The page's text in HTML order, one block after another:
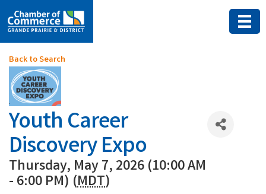
Back to Search
Youth Career
Discovery Expo
Thursday, May 7, 2026 (10:00 AM
- 6:00 PM) (MDT)